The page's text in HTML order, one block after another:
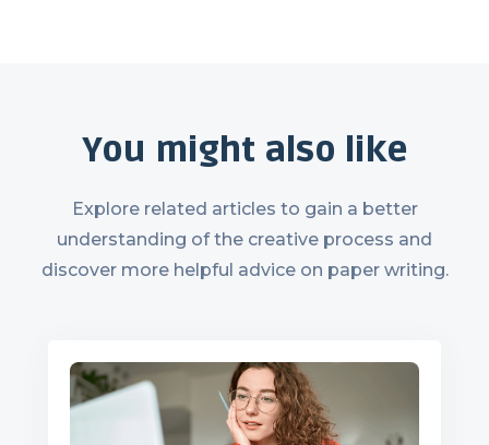
You might also like
Explore related articles to gain a better
understanding of the creative process and
discover more helpful advice on paper writing.